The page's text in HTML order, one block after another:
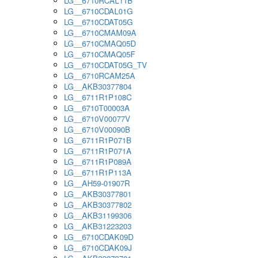
LG__6710CDAL01G
LG__6710CDAT05G
LG__6710CMAM09A
LG__6710CMAQ05D
LG__6710CMAQ05F
LG__6710CDAT05G_TV
LG__6710RCAM25A
LG__AKB30377804
LG__6711R1P108C
LG__6710T00003A
LG__6710V00077V
LG__6710V00090B
LG__6711R1P071B
LG__6711R1P071A
LG__6711R1P089A
LG__6711R1P113A
LG__AH59-01907R
LG__AKB30377801
LG__AKB30377802
LG__AKB31199306
LG__AKB31223203
LG__6710CDAK09D
LG__6710CDAK09J